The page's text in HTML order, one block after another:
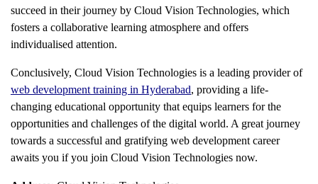
succeed in their journey by Cloud Vision Technologies, which
fosters a collaborative learning atmosphere and offers
individualised attention.
Conclusively, Cloud Vision Technologies is a leading provider of
web development training in Hyderabad, providing a life-
changing educational opportunity that equips learners for the
opportunities and challenges of the digital world. A great journey
towards a successful and gratifying web development career
awaits you if you join Cloud Vision Technologies now.